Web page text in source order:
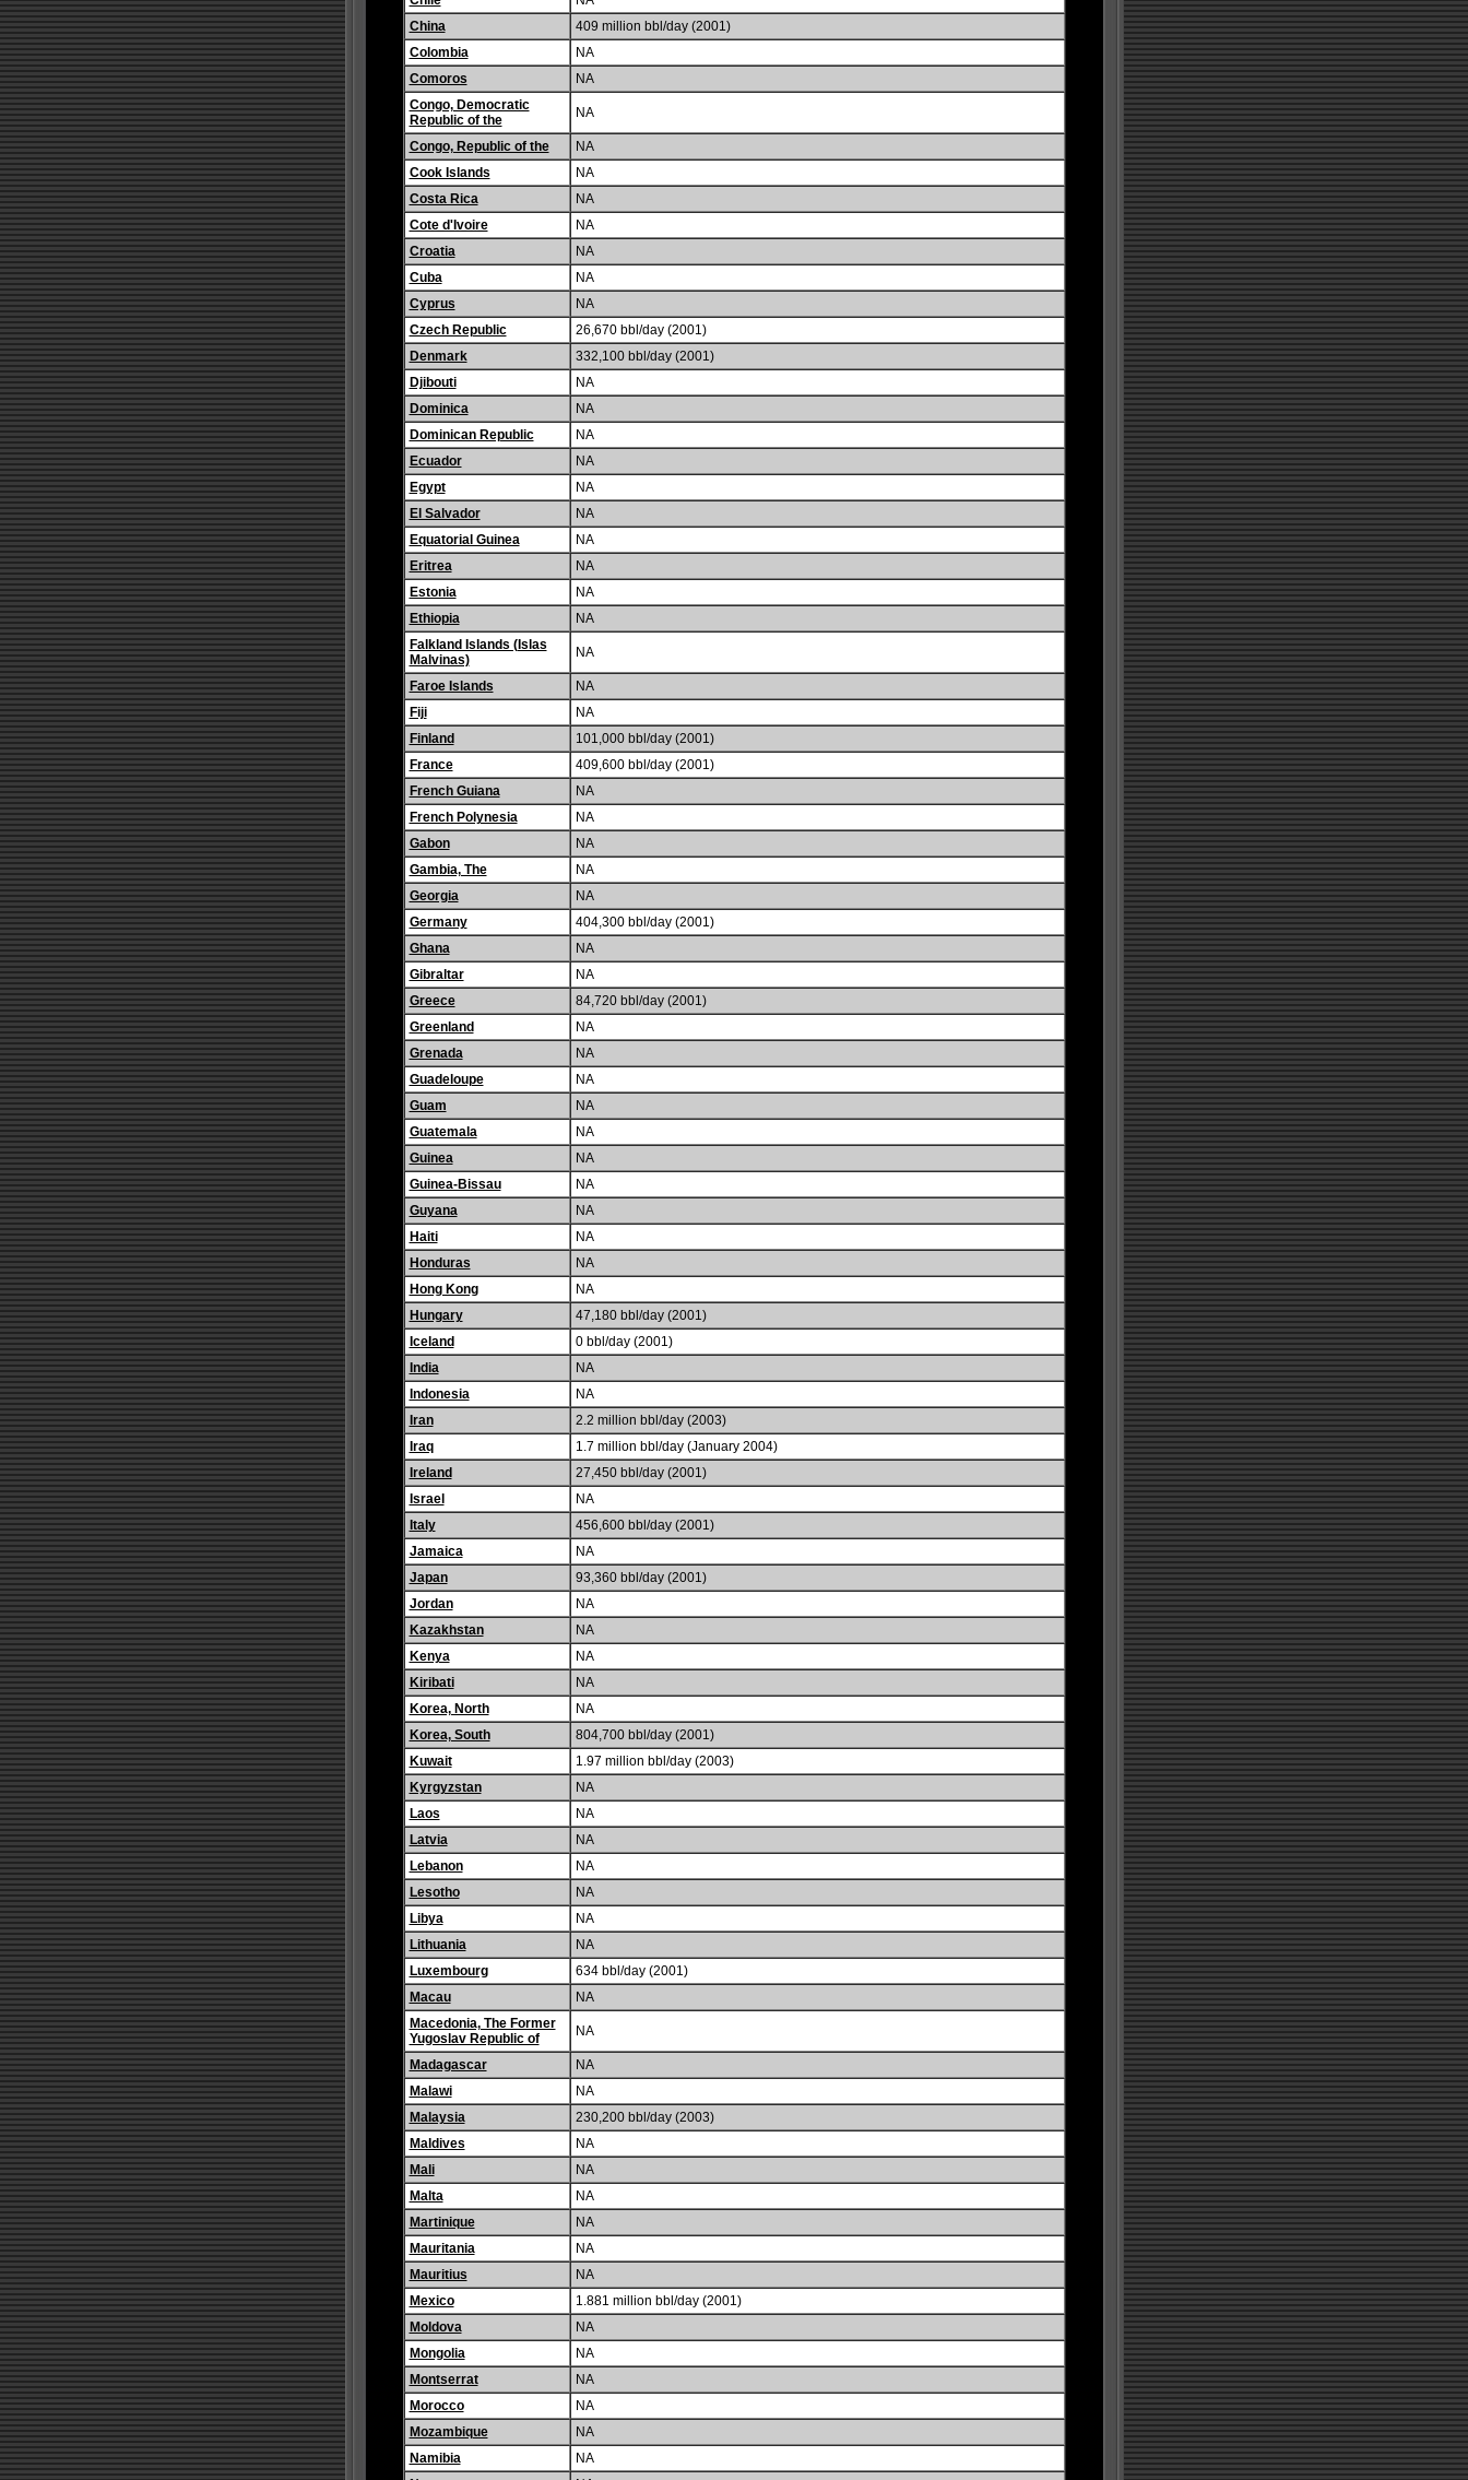
China
409 million bbl/day (2001)
Colombia
NA
Comoros
NA
Congo, Democratic
Republic of the
NA
Congo, Republic of the
NA
Cook Islands
NA
Costa Rica
NA
Cote d'Ivoire
NA
Croatia
NA
Cuba
NA
Cyprus
NA
Czech Republic
26,670 bbl/day (2001)
Denmark
332,100 bbl/day (2001)
Djibouti
NA
Dominica
NA
Dominican Republic
NA
Ecuador
NA
Egypt
NA
El Salvador
NA
Equatorial Guinea
NA
Eritrea
NA
Estonia
NA
Ethiopia
NA
Falkland Islands (Islas
Malvinas)
NA
Faroe Islands
NA
Fiji
NA
Finland
101,000 bbl/day (2001)
France
409,600 bbl/day (2001)
French Guiana
NA
French Polynesia
NA
Gabon
NA
Gambia, The
NA
Georgia
NA
Germany
404,300 bbl/day (2001)
Ghana
NA
Gibraltar
NA
Greece
84,720 bbl/day (2001)
Greenland
NA
Grenada
NA
Guadeloupe
NA
Guam
NA
Guatemala
NA
Guinea
NA
Guinea-Bissau
NA
Guyana
NA
Haiti
NA
Honduras
NA
Hong Kong
NA
Hungary
47,180 bbl/day (2001)
Iceland
0 bbl/day (2001)
India
NA
Indonesia
NA
Iran
2.2 million bbl/day (2003)
Iraq
1.7 million bbl/day (January 2004)
Ireland
27,450 bbl/day (2001)
Israel
NA
Italy
456,600 bbl/day (2001)
Jamaica
NA
Japan
93,360 bbl/day (2001)
Jordan
NA
Kazakhstan
NA
Kenya
NA
Kiribati
NA
Korea, North
NA
Korea, South
804,700 bbl/day (2001)
Kuwait
1.97 million bbl/day (2003)
Kyrgyzstan
NA
Laos
NA
Latvia
NA
Lebanon
NA
Lesotho
NA
Libya
NA
Lithuania
NA
Luxembourg
634 bbl/day (2001)
Macau
NA
Macedonia, The Former
Yugoslav Republic of
NA
Madagascar
NA
Malawi
NA
Malaysia
230,200 bbl/day (2003)
Maldives
NA
Mali
NA
Malta
NA
Martinique
NA
Mauritania
NA
Mauritius
NA
Mexico
1.881 million bbl/day (2001)
Moldova
NA
Mongolia
NA
Montserrat
NA
Morocco
NA
Mozambique
NA
Namibia
NA